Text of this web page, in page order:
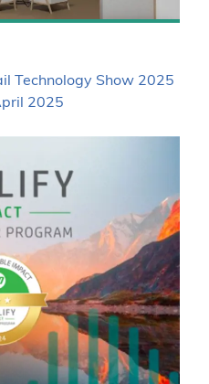
Technology Show 2025
2025